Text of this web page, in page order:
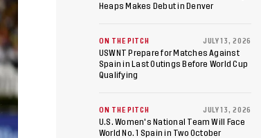
Heaps Makes Debut in Denver
ON THE PITCH JULY 13, 2026
USWNT Prepare for Matches Against
Spain in Last Outings Before World Cup
Qualifying
ON THE PITCH JULY 13, 2026
U.S. Women's National Team Will Face
World No. 1 Spain in Two October